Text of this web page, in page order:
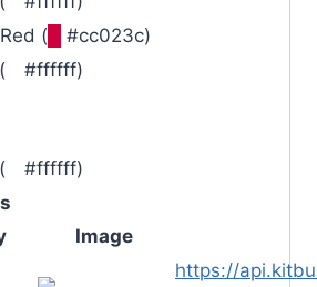
(
#cc023c)
#ffffff)
#ffffff)
Image
https://